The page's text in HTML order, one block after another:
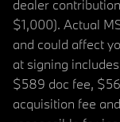
dealer
$1,000). Actual
and could affect
at signing
$589 doc fee,
acquisition fee